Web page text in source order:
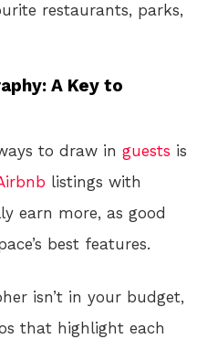
restaurants, parks,
A Key to
to draw in guests is
listings with
earn more, as good
best features.
isn’t in your budget,
that highlight each